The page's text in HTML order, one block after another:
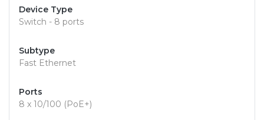
Device Type
Switch - 8 ports
Subtype
Fast Ethernet
Ports
8 x 10/100 (PoE+)